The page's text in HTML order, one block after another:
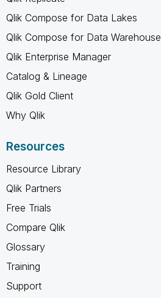
Qlik Compose for Data Lakes
Qlik Compose for Data Warehouse
Qlik Enterprise Manager
Catalog & Lineage
Qlik Gold Client
Why Qlik
Resources
Resource Library
Qlik Partners
Free Trials
Compare Qlik
Glossary
Training
Support